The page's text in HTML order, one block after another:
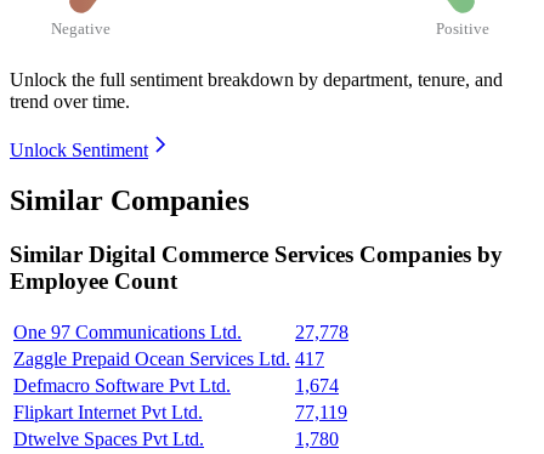
Negative Positive
Unlock the full sentiment breakdown by department, tenure, and
trend over time.
Unlock Sentiment
Similar Companies
Similar Digital Commerce Services Companies by
Employee Count
One 97 Communications Ltd.
27,778
Zaggle Prepaid Ocean Services Ltd. 417
Defmacro Software Pvt Ltd.
1,674
Flipkart Internet Pvt Ltd.
77,119
Dtwelve Spaces Pvt Ltd.
1,780